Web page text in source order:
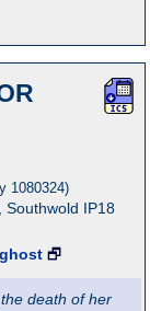
1080324)
Southwold IP18
🗗
death of her